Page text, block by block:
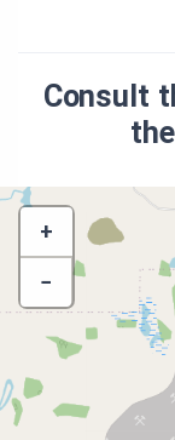
Consult
+
−